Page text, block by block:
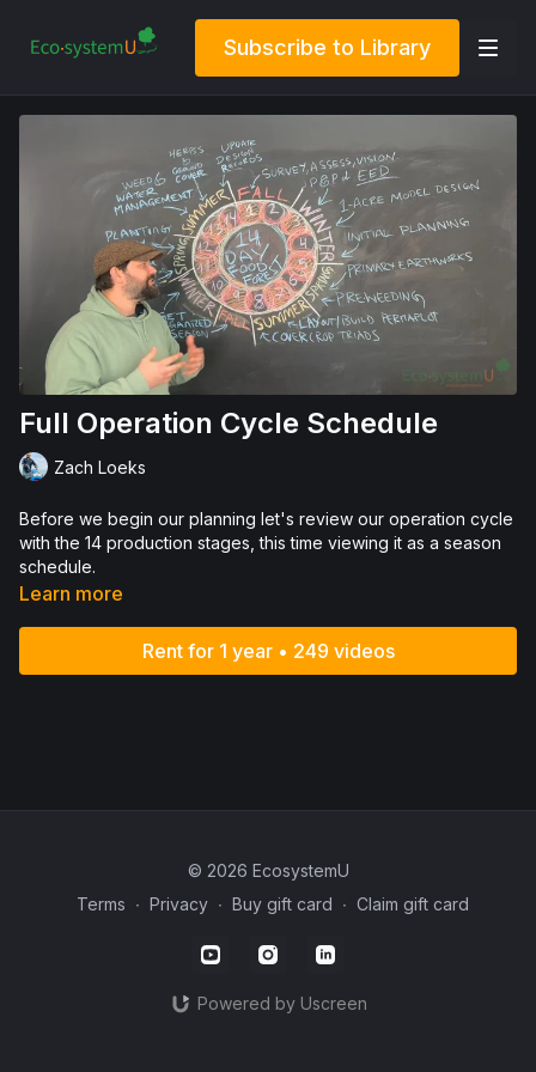
Subscribe to Library
Full Operation Cycle Schedule
Zach Loeks
Before we begin our planning let's review our operation cycle
with the 14 production stages, this time viewing it as a season
schedule.
Learn more
Rent for 1 year • 249 videos
© 2026 EcosystemU
Terms ∙ Privacy ∙ Buy gift card ∙ Claim gift card
Powered by Uscreen